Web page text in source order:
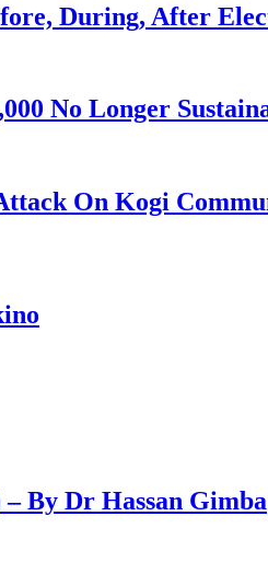
During, After
No Longer
On Kogi
By Dr Hassan Gimba